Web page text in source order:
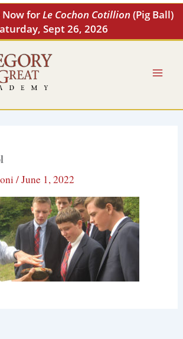
Now forLe Cochon Cotillion (Pig Ball)
Sept 26, 2026
/June 1, 2022